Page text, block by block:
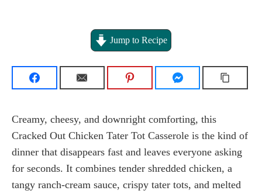
Jump to Recipe
Creamy, cheesy, and downright comforting, this
Cracked Out Chicken Tater Tot Casserole is the kind of
dinner that disappears fast and leaves everyone asking
for seconds. It combines tender shredded chicken, a
tangy ranch-cream sauce, crispy tater tots, and melted